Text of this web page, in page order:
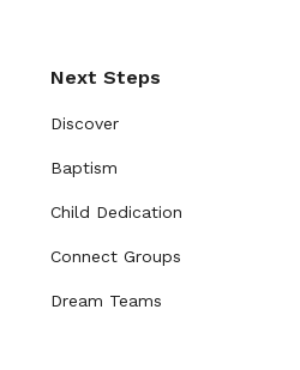
Next Steps
Discover
Baptism
Child Dedication
Connect Groups
Dream Teams